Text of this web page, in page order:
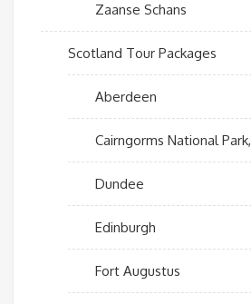
Zaanse Schans
Scotland Tour Packages
Aberdeen
Cairngorms National Park,
Dundee
Edinburgh
Fort Augustus